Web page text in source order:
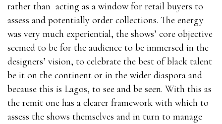
rather than acting as a window for retail buyers to
assess and potentially order collections. The energy
was very much experiential, the shows’ core objective
seemed to be for the audience to be immersed in the
designers’ vision, to celebrate the best of black talent
be it on the continent or in the wider diaspora and
because this is Lagos, to see and be seen. With this as
the remit one has a clearer framework with which to
assess the shows themselves and in turn to manage